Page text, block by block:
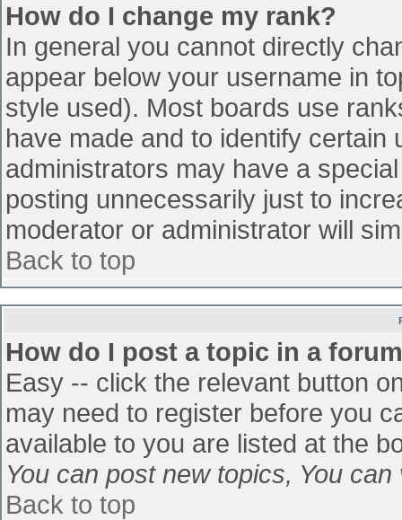
How do I change my rank?
In general you cannot directly
appear below your username in
style used). Most boards use
have made and to identify
administrators may have a
posting unnecessarily just to
moderator or administrator will
Back to top
How do I post a topic in a
Easy -- click the relevant button
may need to register before you
available to you are listed at the
You can post new topics, You
Back to top